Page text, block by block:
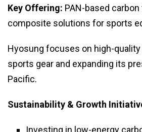
Key Offering: PAN-based carbon
composite solutions for sports
Hyosung focuses on high-
sports gear and expanding its
Pacific.
Sustainability & Growth